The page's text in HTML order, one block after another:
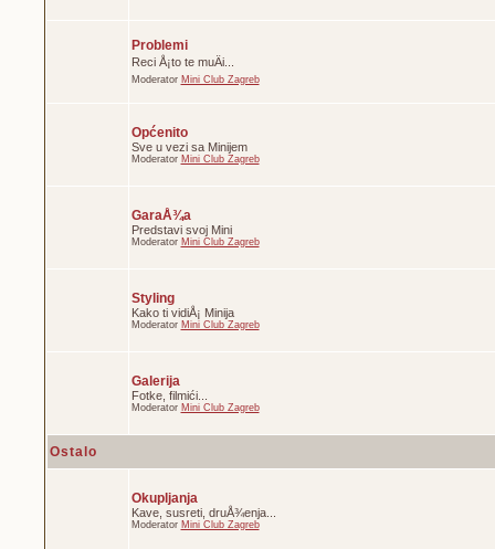
Problemi
Reci Å¡to te muÄi...
Moderator Mini Club Zagreb
Općenito
Sve u vezi sa Minijem
Moderator Mini Club Zagreb
GaraÅ¾a
Predstavi svoj Mini
Moderator Mini Club Zagreb
Styling
Kako ti vidiÅ¡ Minija
Moderator Mini Club Zagreb
Galerija
Fotke, filmići...
Moderator Mini Club Zagreb
Ostalo
Okupljanja
Kave, susreti, druÅ¾enja...
Moderator Mini Club Zagreb